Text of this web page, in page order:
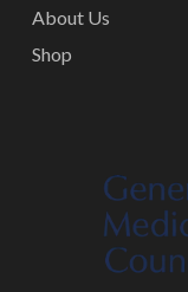
About Us
Shop